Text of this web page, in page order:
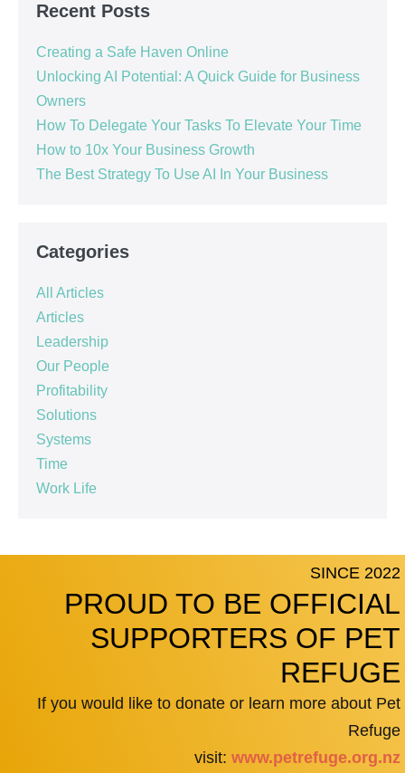
Recent Posts
Creating a Safe Haven Online
Unlocking AI Potential: A Quick Guide for Business
Owners
How To Delegate Your Tasks To Elevate Your Time
How to 10x Your Business Growth
The Best Strategy To Use AI In Your Business
Categories
All Articles
Articles
Leadership
Our People
Profitability
Solutions
Systems
Time
Work Life
SINCE 2022
PROUD TO BE OFFICIAL
SUPPORTERS OF PET
REFUGE
If you would like to donate or learn more about Pet
Refuge
visit: www.petrefuge.org.nz